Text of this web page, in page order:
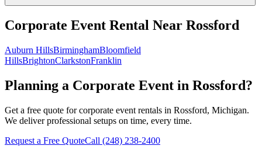
Corporate Event Rental Near Rossford
Auburn HillsBirminghamBloomfield
HillsBrightonClarkstonFranklin
Planning a Corporate Event in Rossford?
Get a free quote for corporate event rentals in Rossford, Michigan.
We deliver professional setups on time, every time.
Request a Free QuoteCall (248) 238-2400